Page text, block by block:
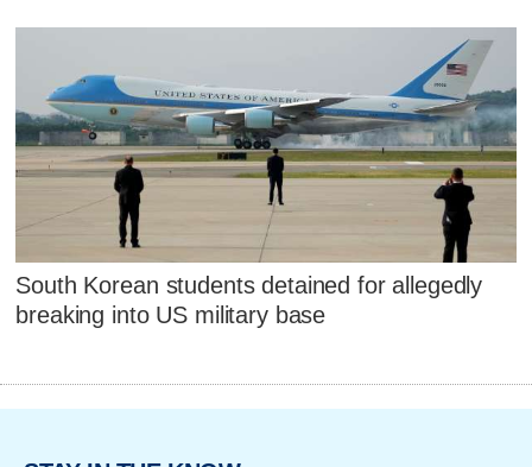
South Korean students detained for allegedly
breaking into US military base